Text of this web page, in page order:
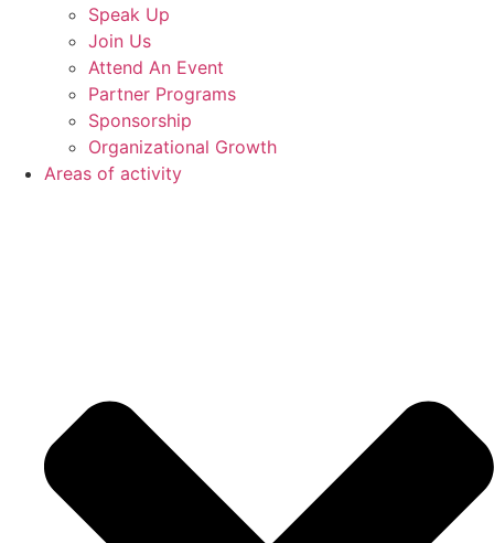
Speak Up
Join Us
Attend An Event
Partner Programs
Sponsorship
Organizational Growth
Areas of activity